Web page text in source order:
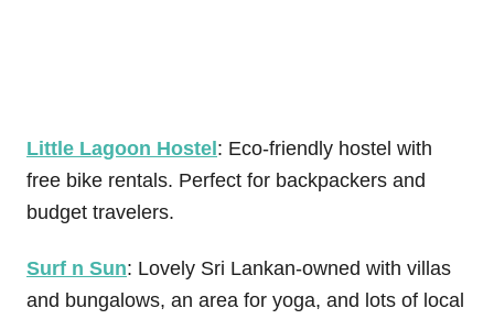
Little Lagoon Hostel: Eco-friendly hostel with
free bike rentals. Perfect for backpackers and
budget travelers.
Surf n Sun: Lovely Sri Lankan-owned with villas
and bungalows, an area for yoga, and lots of local